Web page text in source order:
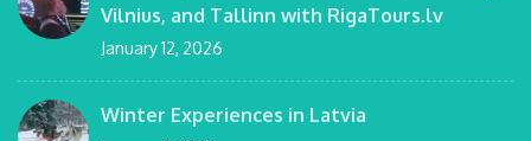
Vilnius, and Tallinn with RigaTours.lv
January 12, 2026
Winter Experiences in Latvia